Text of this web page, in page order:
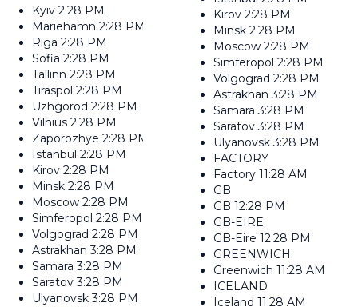
Kyiv 2:28 PM
Mariehamn 2:28 PM
Riga 2:28 PM
Sofia 2:28 PM
Tallinn 2:28 PM
Tiraspol 2:28 PM
Uzhgorod 2:28 PM
Vilnius 2:28 PM
Zaporozhye 2:28 PM
Istanbul 2:28 PM
Kirov 2:28 PM
Minsk 2:28 PM
Moscow 2:28 PM
Simferopol 2:28 PM
Volgograd 2:28 PM
Astrakhan 3:28 PM
Samara 3:28 PM
Saratov 3:28 PM
Ulyanovsk 3:28 PM
Kirov 2:28 PM
Minsk 2:28 PM
Moscow 2:28 PM
Simferopol 2:28 PM
Volgograd 2:28 PM
Astrakhan 3:28 PM
Samara 3:28 PM
Saratov 3:28 PM
Ulyanovsk 3:28 PM
FACTORY
Factory 11:28 AM
GB
GB 12:28 PM
GB-EIRE
GB-Eire 12:28 PM
GREENWICH
Greenwich 11:28 AM
ICELAND
Iceland 11:28 AM